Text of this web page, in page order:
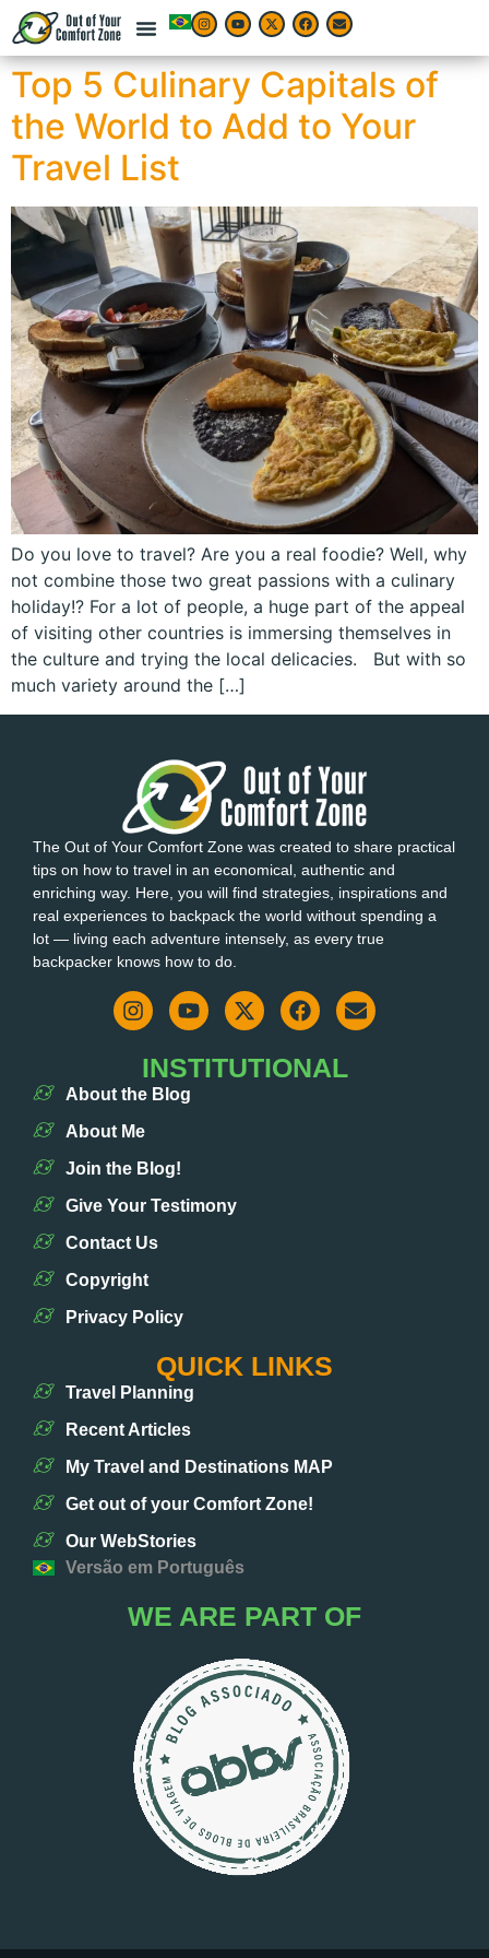
Top 5 Culinary Capitals of
the World to Add to Your
Travel List
Do you love to travel? Are you a real foodie? Well, why
not combine those two great passions with a culinary
holiday!? For a lot of people, a huge part of the appeal
of visiting other countries is immersing themselves in
the culture and trying the local delicacies. But with so
much variety around the […]
The Out of Your Comfort Zone was created to share practical
tips on how to travel in an economical, authentic and
enriching way. Here, you will find strategies, inspirations and
real experiences to backpack the world without spending a
lot — living each adventure intensely, as every true
backpacker knows how to do.
INSTITUTIONAL
About the Blog
About Me
Join the Blog!
Give Your Testimony
Contact Us
Copyright
Privacy Policy
QUICK LINKS
Travel Planning
Recent Articles
My Travel and Destinations MAP
Get out of your Comfort Zone!
Our WebStories
Versão em Português
WE ARE PART OF